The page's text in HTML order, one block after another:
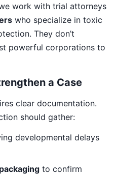
work with trial attorneys
who specialize in toxic
They don’t
powerful corporations to
a Case
clear documentation.
should gather:
developmental delays
to confirm